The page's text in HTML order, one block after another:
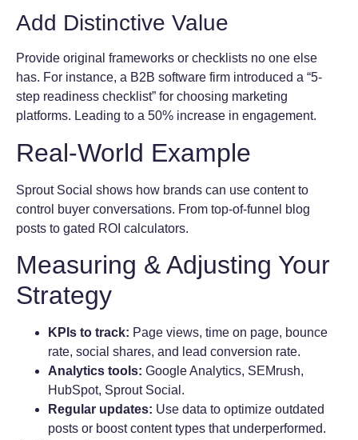
Add Distinctive Value
Provide original frameworks or checklists no one else
has. For instance, a B2B software firm introduced a “5-
step readiness checklist” for choosing marketing
platforms. Leading to a 50% increase in engagement.
Real-World Example
Sprout Social shows how brands can use content to
control buyer conversations. From top-of-funnel blog
posts to gated ROI calculators.
Measuring & Adjusting Your
Strategy
KPIs to track: Page views, time on page, bounce
rate, social shares, and lead conversion rate.
Analytics tools: Google Analytics, SEMrush,
HubSpot, Sprout Social.
Regular updates: Use data to optimize outdated
posts or boost content types that underperformed.